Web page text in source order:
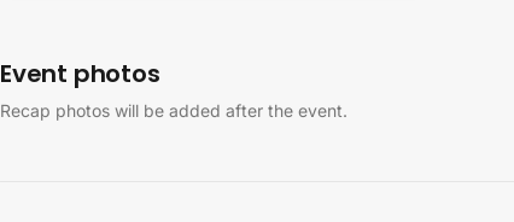
Event photos
Recap photos will be added after the event.